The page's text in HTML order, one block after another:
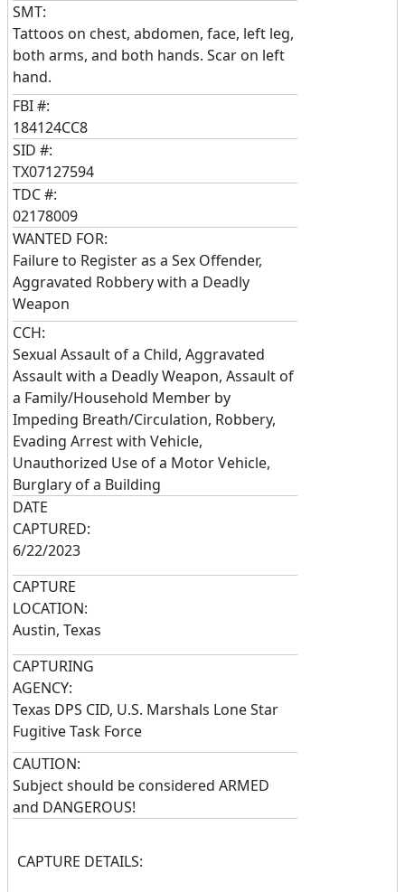
SMT:
Tattoos on chest, abdomen, face, left leg,
both arms, and both hands. Scar on left
hand.
FBI #:
184124CC8
SID #:
TX07127594
TDC #:
02178009
WANTED FOR:
Failure to Register as a Sex Offender,
Aggravated Robbery with a Deadly
Weapon
CCH:
Sexual Assault of a Child, Aggravated
Assault with a Deadly Weapon, Assault of
a Family/Household Member by
Impeding Breath/Circulation, Robbery,
Evading Arrest with Vehicle,
Unauthorized Use of a Motor Vehicle,
Burglary of a Building
DATE
CAPTURED:
6/22/2023
CAPTURE
LOCATION:
Austin, Texas
CAPTURING
AGENCY:
Texas DPS CID, U.S. Marshals Lone Star
Fugitive Task Force
CAUTION:
Subject should be considered ARMED
and DANGEROUS!
CAPTURE DETAILS: